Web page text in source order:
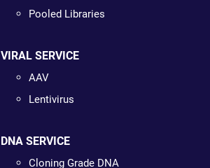
Pooled Libraries
VIRAL SERVICE
AAV
Lentivirus
DNA SERVICE
Cloning Grade DNA